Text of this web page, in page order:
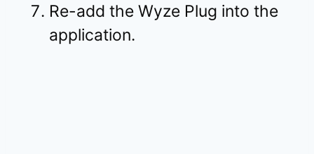
Re-add the Wyze Plug into the
application.